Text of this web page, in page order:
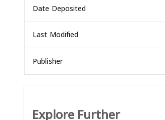
Date Deposited
Last Modified
Publisher
Explore Further